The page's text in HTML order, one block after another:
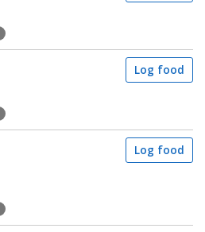
Log food
Log food